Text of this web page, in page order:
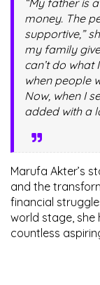
money. The
supportive,”
my family
can’t do what
when people
Now, when I
added with a
Marufa Akter’s
and the
financial
world stage,
countless